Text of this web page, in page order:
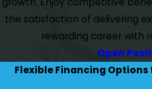
the satisfaction of delivering
rewarding career with
Open
Flexible Financing Options